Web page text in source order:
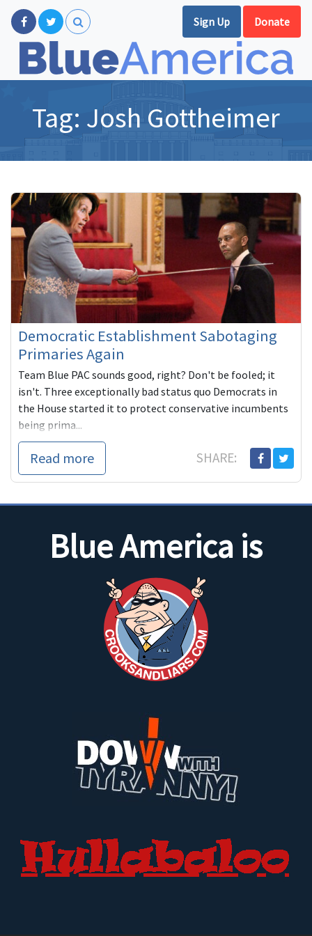
Sign Up Donate
Tag: Josh Gottheimer
Democratic Establishment Sabotaging
Primaries Again
Team Blue PAC sounds good, right? Don't be fooled; it
isn't. Three exceptionally bad status quo Democrats in
the House started it to protect conservative incumbents
being prima...
Read more SHARE:
Blue America is